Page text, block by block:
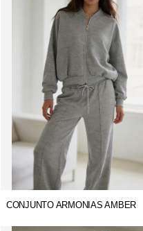
CONJUNTO ARMONIAS AMBER